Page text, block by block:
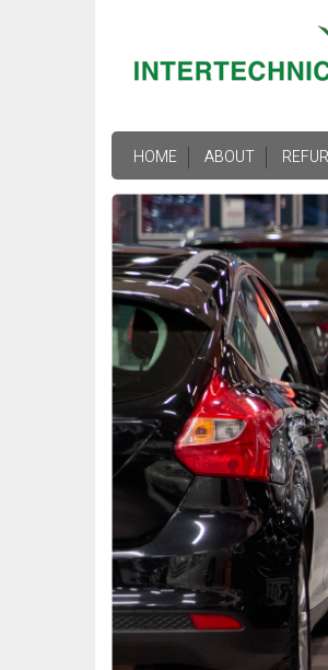
HOME ABOUT